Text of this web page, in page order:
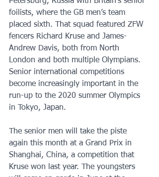
foilists, where the GB men’s team
placed sixth. That squad featured ZFW
fencers Richard Kruse and James-
Andrew Davis, both from North
London and both multiple Olympians.
Senior international competitions
become increasingly important in the
run-up to the 2020 summer Olympics
in Tokyo, Japan.
The senior men will take the piste
again this month at a Grand Prix in
Shanghai, China, a competition that
Kruse won last year. The youngsters